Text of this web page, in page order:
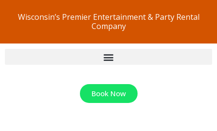
Wisconsin’s Premier Entertainment & Party Rental
Company
Book Now